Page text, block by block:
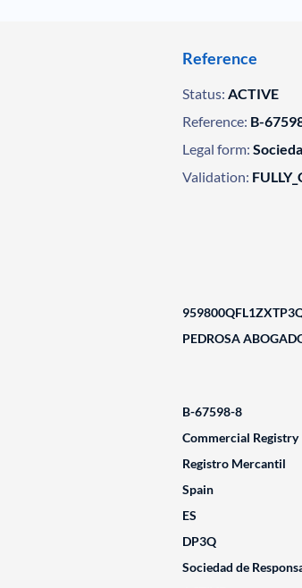
Reference
Status: ACTIVE
Reference: B-
Legal form:
Validation:
PEDROSA
B-67598-8
Commercial Registry
Registro Mercantil
Spain
ES
DP3Q
Sociedad de